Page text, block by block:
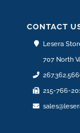
CONTACT
Lesera
707 North
215-766-